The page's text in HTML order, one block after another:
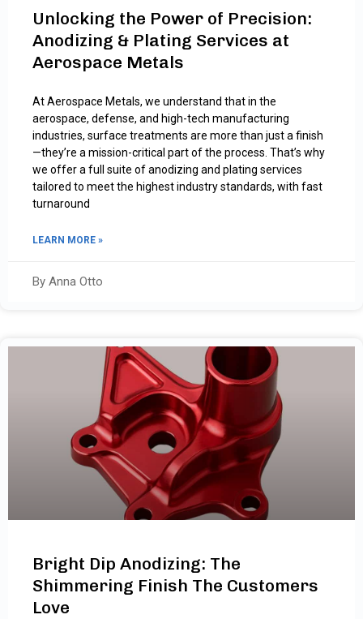
Unlocking the Power of Precision:
Anodizing & Plating Services at
Aerospace Metals
At Aerospace Metals, we understand that in the
aerospace, defense, and high-tech manufacturing
industries, surface treatments are more than just a finish
—they’re a mission-critical part of the process. That’s why
we offer a full suite of anodizing and plating services
tailored to meet the highest industry standards, with fast
turnaround
LEARN MORE »
By Anna Otto
Bright Dip Anodizing: The
Shimmering Finish The Customers
Love